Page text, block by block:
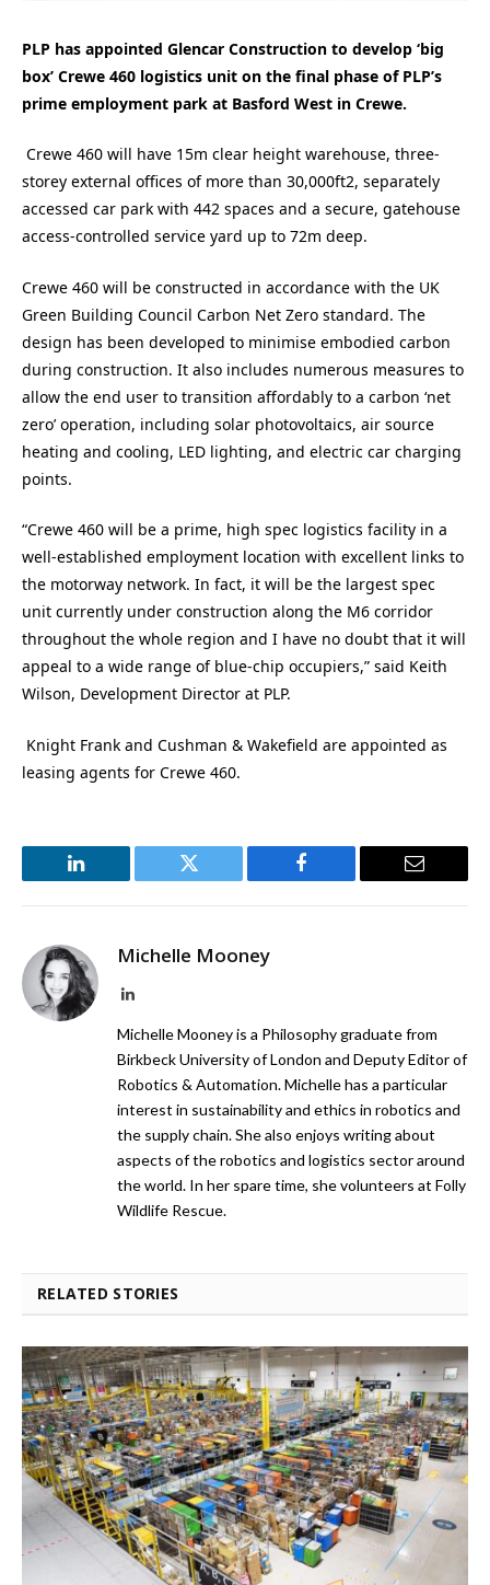
PLP has appointed Glencar Construction to develop ‘big
box’ Crewe 460 logistics unit on the final phase of PLP’s
prime employment park at Basford West in Crewe.
Crewe 460 will have 15m clear height warehouse, three-
storey external offices of more than 30,000ft2, separately
accessed car park with 442 spaces and a secure, gatehouse
access-controlled service yard up to 72m deep.
Crewe 460 will be constructed in accordance with the UK
Green Building Council Carbon Net Zero standard. The
design has been developed to minimise embodied carbon
during construction. It also includes numerous measures to
allow the end user to transition affordably to a carbon ‘net
zero’ operation, including solar photovoltaics, air source
heating and cooling, LED lighting, and electric car charging
points.
“Crewe 460 will be a prime, high spec logistics facility in a
well-established employment location with excellent links to
the motorway network. In fact, it will be the largest spec
unit currently under construction along the M6 corridor
throughout the whole region and I have no doubt that it will
appeal to a wide range of blue-chip occupiers,” said Keith
Wilson, Development Director at PLP.
Knight Frank and Cushman & Wakefield are appointed as
leasing agents for Crewe 460.
LinkedIn Twitter Facebook Email
Michelle Mooney
LinkedIn
Michelle Mooney is a Philosophy graduate from
Birkbeck University of London and Deputy Editor of
Robotics & Automation. Michelle has a particular
interest in sustainability and ethics in robotics and
the supply chain. She also enjoys writing about
aspects of the robotics and logistics sector around
the world. In her spare time, she volunteers at Folly
Wildlife Rescue.
RELATED STORIES